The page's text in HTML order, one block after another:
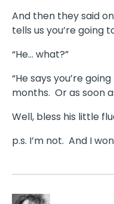
And then they said
tells us you’re going
“He… what?”
“He says you’re
months. Or as soon
Well, bless his little
p.s. I’m not. And I